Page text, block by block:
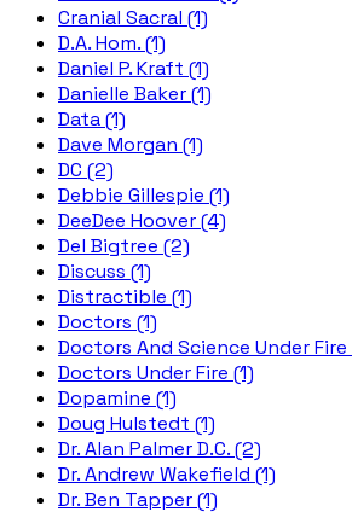
Cranial Sacral (1)
D.A. Hom. (1)
Daniel P. Kraft (1)
Danielle Baker (1)
Data (1)
Dave Morgan (1)
DC (2)
Debbie Gillespie (1)
DeeDee Hoover (4)
Del Bigtree (2)
Discuss (1)
Distractible (1)
Doctors (1)
Doctors And Science Under Fire
Doctors Under Fire (1)
Dopamine (1)
Doug Hulstedt (1)
Dr. Alan Palmer D.C. (2)
Dr. Andrew Wakefield (1)
Dr. Ben Tapper (1)